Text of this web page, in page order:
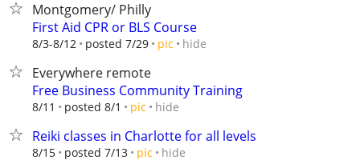
Montgomery/ Philly
First Aid CPR or BLS Course
8/3-8/12 posted 7/29 pic hide
Everywhere remote
Free Business Community Training
8/11 posted 8/1 pic hide
Reiki classes in Charlotte for all levels
8/15 posted 7/13 pic hide